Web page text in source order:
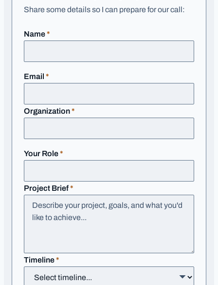
Share some details so I can prepare for our call:
Name*
Email *
Organization*
Your Role*
Project Brief*
Timeline*